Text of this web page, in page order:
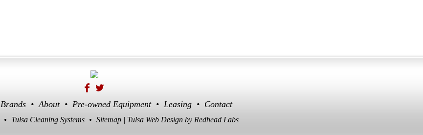
Brands • About • Pre-owned Equipment • Leasing • Contact
• Tulsa Cleaning Systems • Sitemap| Tulsa Web Designby Redhead Labs